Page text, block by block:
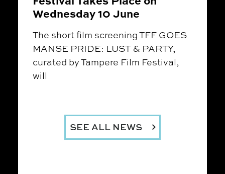
Wednesday 10 June
The short film screening TFF GOES
MANSE PRIDE: LUST & PARTY,
curated by Tampere Film Festival,
will
SEE ALL NEWS